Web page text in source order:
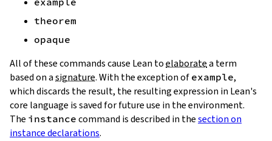
theorem
opaque
All of these commands cause Lean toelaboratea term
based on asignature. With the exception of example,
which discards the result, the resulting expression in Lean's
core language is saved for future use in the environment.
The instance command is described in thesection on
instance declarations.